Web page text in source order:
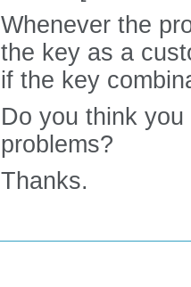
Whenever the
the key as a
if the key
Do you think
problems?
Thanks.